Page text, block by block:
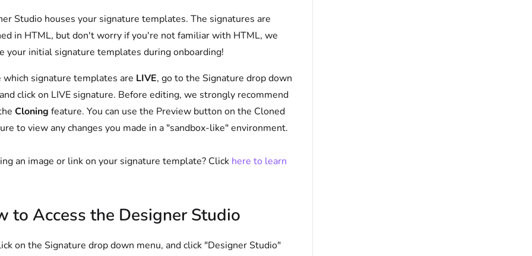
Studio houses your signature templates. The signatures are
in HTML, but don't worry if you're not familiar with HTML, we
your initial signature templates during onboarding!
which signature templates are LIVE, go to the Signature drop down
click on LIVE signature. Before editing, we strongly recommend
Cloning feature. You can use the Preview button on the Cloned
to view any changes you made in a "sandbox-like" environment.
an image or link on your signature template? Click here to learn
to Access the Designer Studio
on the Signature drop down menu, and click "Designer Studio"